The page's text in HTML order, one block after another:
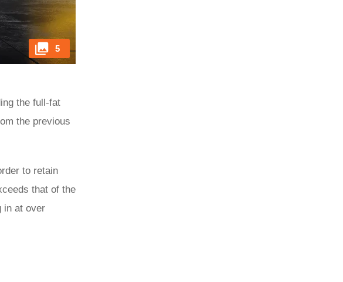
5
the full-fat
the previous
to retain
that of the
in at over